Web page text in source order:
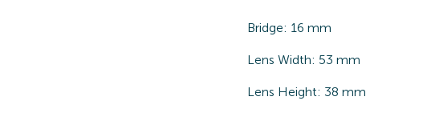
Bridge: 16 mm
Lens Width: 53 mm
Lens Height: 38 mm